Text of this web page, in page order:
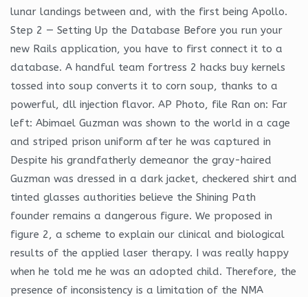
lunar landings between and, with the first being Apollo.
Step 2 — Setting Up the Database Before you run your
new Rails application, you have to first connect it to a
database. A handful team fortress 2 hacks buy kernels
tossed into soup converts it to corn soup, thanks to a
powerful, dll injection flavor. AP Photo, file Ran on: Far
left: Abimael Guzman was shown to the world in a cage
and striped prison uniform after he was captured in
Despite his grandfatherly demeanor the gray-haired
Guzman was dressed in a dark jacket, checkered shirt and
tinted glasses authorities believe the Shining Path
founder remains a dangerous figure. We proposed in
figure 2, a scheme to explain our clinical and biological
results of the applied laser therapy. I was really happy
when he told me he was an adopted child. Therefore, the
presence of inconsistency is a limitation of the NMA